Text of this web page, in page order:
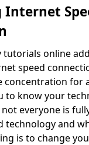
tutorials online
speed
concentration for
to know your
everyone is
technology and
is to change